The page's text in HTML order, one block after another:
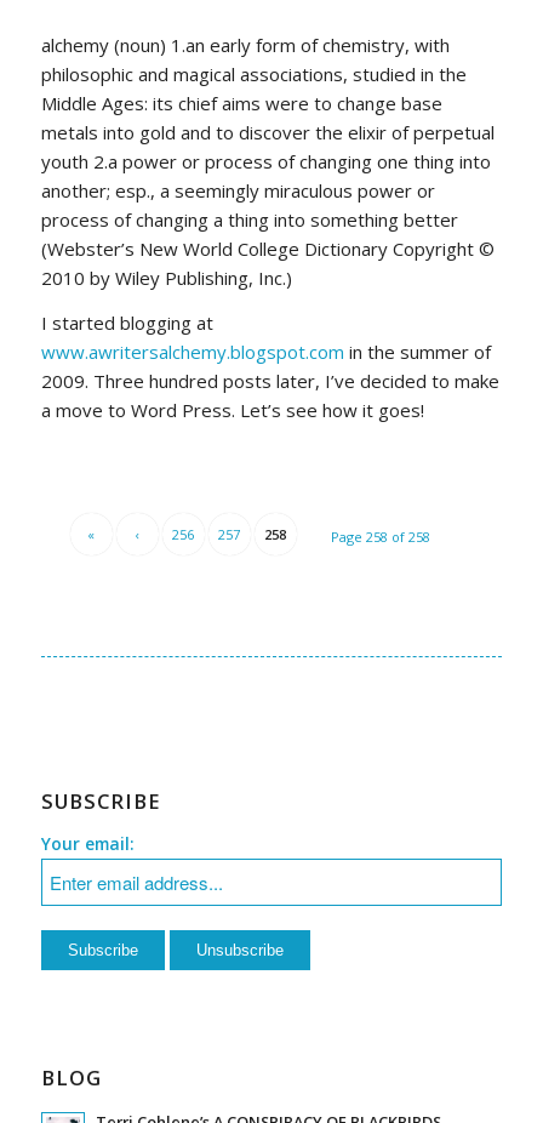
alchemy (noun) 1.an early form of chemistry, with
philosophic and magical associations, studied in the
Middle Ages: its chief aims were to change base
metals into gold and to discover the elixir of perpetual
youth 2.a power or process of changing one thing into
another; esp., a seemingly miraculous power or
process of changing a thing into something better
(Webster’s New World College Dictionary Copyright ©
2010 by Wiley Publishing, Inc.)
I started blogging at
www.awritersalchemy.blogspot.com in the summer of
2009. Three hundred posts later, I’ve decided to make
a move to Word Press. Let’s see how it goes!
Page 258 of 258
« ‹ 256 257 258
SUBSCRIBE
Your email:
BLOG